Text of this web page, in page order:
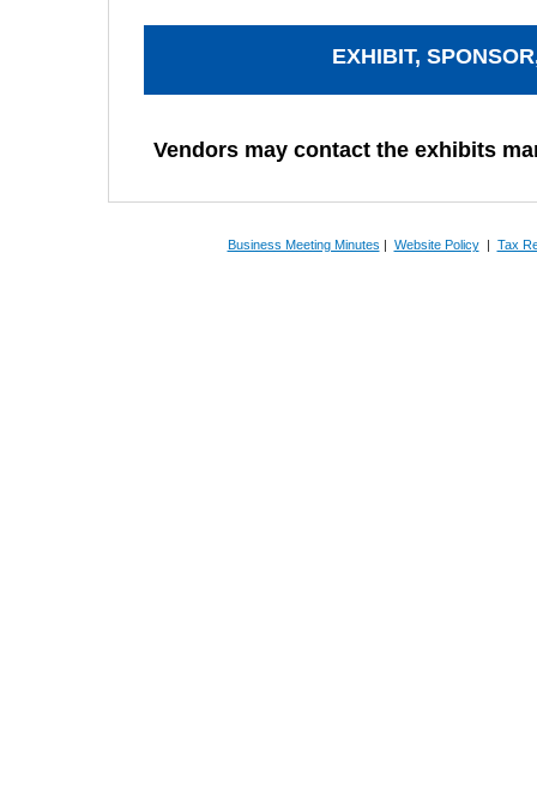
EXHIBIT,
Vendors may contact the exhibits
Business Meeting Minutes | Website Policy| Tax